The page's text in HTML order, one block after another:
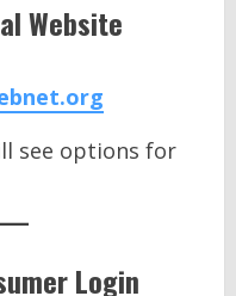
Website
see options for
Login